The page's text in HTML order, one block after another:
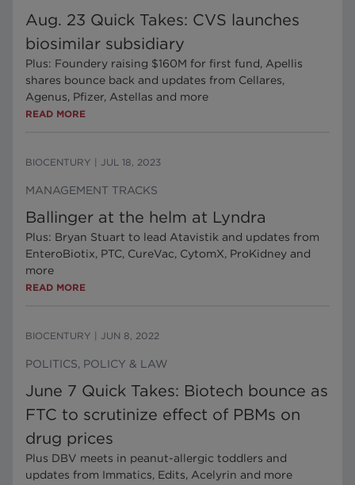
Aug. 23 Quick Takes: CVS launches
biosimilar subsidiary
Plus: Foundery raising $160M for first fund, Apellis
shares bounce back and updates from Cellares,
Agenus, Pfizer, Astellas and more
READ MORE
BIOCENTURY JUL 18, 2023
MANAGEMENT TRACKS
Ballinger at the helm at Lyndra
Plus: Bryan Stuart to lead Atavistik and updates from
EnteroBiotix, PTC, CureVac, CytomX, ProKidney and
more
READ MORE
BIOCENTURY JUN 8, 2022
POLITICS, POLICY & LAW
June 7 Quick Takes: Biotech bounce as
FTC to scrutinize effect of PBMs on
drug prices
Plus DBV meets in peanut-allergic toddlers and
updates from Immatics, Edits, Acelyrin and more